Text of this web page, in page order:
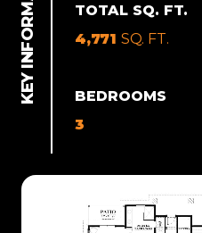
TOTAL SQ. FT.
4,771 SQ. FT.
BEDROOMS
3